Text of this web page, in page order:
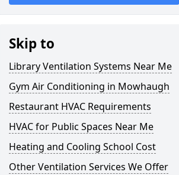
Skip to
Library Ventilation Systems Near Me
Gym Air Conditioning in Mowhaugh
Restaurant HVAC Requirements
HVAC for Public Spaces Near Me
Heating and Cooling School Cost
Other Ventilation Services We Offer